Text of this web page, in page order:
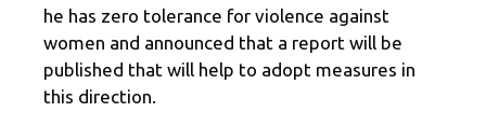
he has zero tolerance for violence against
women and announced that a report will be
published that will help to adopt measures in
this direction.